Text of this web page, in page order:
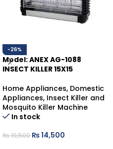
-26%
Model: ANEX AG-1088
INSECT KILLER 15X15
Home Appliances, Domestic
Appliances, Insect Killer and
Mosquito Killer Machine
In stock
₨19,500 ₨14,500